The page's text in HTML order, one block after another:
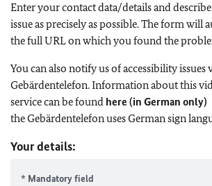
Enter your contact data/details and
issue as precisely as possible. The form will
the full URL on which you found the
You can also notify us of accessibility issues
Gebärdentelefon. Information about this
service can be found here (in German only)
the Gebärdentelefon uses German sign
Your details:
* Mandatory field